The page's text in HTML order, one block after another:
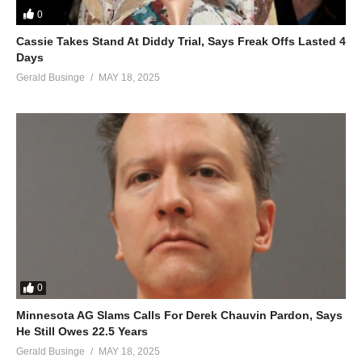
ALSO SEE;
Underneath the Stars – Mariah Carey (1995)
(Visited 73 times, 1 visits today)
0
Cassie Takes Stand At Diddy Trial, Says Freak Offs Lasted 4
Days
Gerald Businge MAY 18, 2025
0
Minnesota AG Slams Calls For Derek Chauvin Pardon, Says
He Still Owes 22.5 Years
Gerald Businge MAY 18, 2025